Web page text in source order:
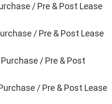
/ Pre & Post Lease
/ Pre & Post Lease
/ Pre & Post
/ Pre & Post Lease